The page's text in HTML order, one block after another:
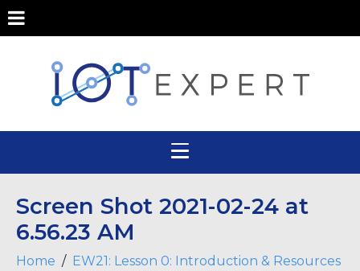
Screen Shot 2021-02-24 at
6.56.23 AM
Home
EW21: Lesson 0: Introduction & Resources